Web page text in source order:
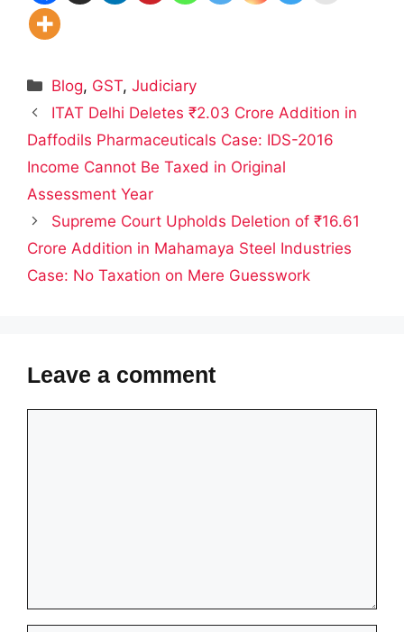
Categories
Blog, GST,Judiciary
ITAT Delhi Deletes ₹2.03 Crore Addition in
Daffodils Pharmaceuticals Case: IDS-2016
Income Cannot Be Taxed in Original
Assessment Year
Supreme Court Upholds Deletion of ₹16.61
Crore Addition in Mahamaya Steel Industries
Case: No Taxation on Mere Guesswork
Leave a comment